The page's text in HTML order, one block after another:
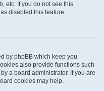
etc. If you do not see this
disabled this feature.
by phpBB which keep you
also provide functions such
a board administrator. If you are
cookies may help.